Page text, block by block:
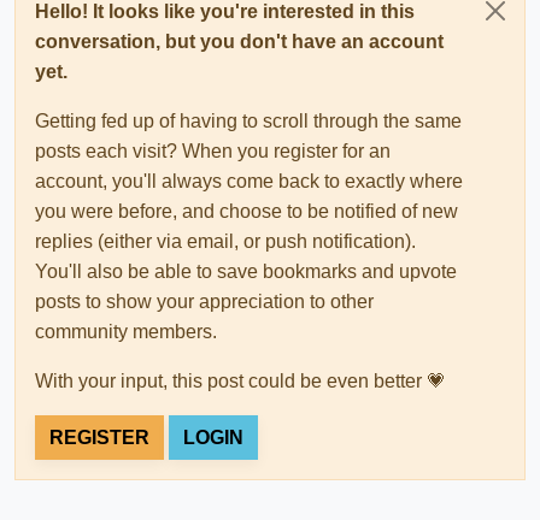
Hello! It looks like you're interested in this
conversation, but you don't have an account
yet.
Getting fed up of having to scroll through the same
posts each visit? When you register for an
account, you'll always come back to exactly where
you were before, and choose to be notified of new
replies (either via email, or push notification).
You'll also be able to save bookmarks and upvote
posts to show your appreciation to other
community members.
With your input, this post could be even better 💗
REGISTER LOGIN